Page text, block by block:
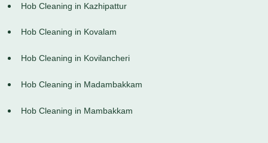
Hob Cleaning in Kazhipattur
Hob Cleaning in Kovalam
Hob Cleaning in Kovilancheri
Hob Cleaning in Madambakkam
Hob Cleaning in Mambakkam